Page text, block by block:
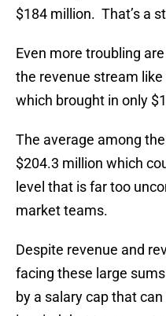
$184 million. That’s a
Even more troubling
the revenue stream like
which brought in only
The average among
$204.3 million which
level that is far too
market teams.
Despite revenue and
facing these large
by a salary cap that